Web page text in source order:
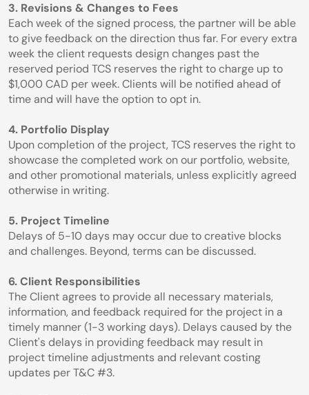
3. Revisions & Changes to Fees
Each week of the signed process, the partner will be able
to give feedback on the direction thus far. For every extra
week the client requests design changes past the
reserved period TCS reserves the right to charge up to
$1,000 CAD per week. Clients will be notified ahead of
time and will have the option to opt in.
4. Portfolio Display
Upon completion of the project, TCS reserves the right to
showcase the completed work on our portfolio, website,
and other promotional materials, unless explicitly agreed
otherwise in writing.
5. Project Timeline
Delays of 5-10 days may occur due to creative blocks
and challenges. Beyond, terms can be discussed.
6. Client Responsibilities
The Client agrees to provide all necessary materials,
information, and feedback required for the project in a
timely manner (1-3 working days). Delays caused by the
Client's delays in providing feedback may result in
project timeline adjustments and relevant costing
updates per T&C #3.